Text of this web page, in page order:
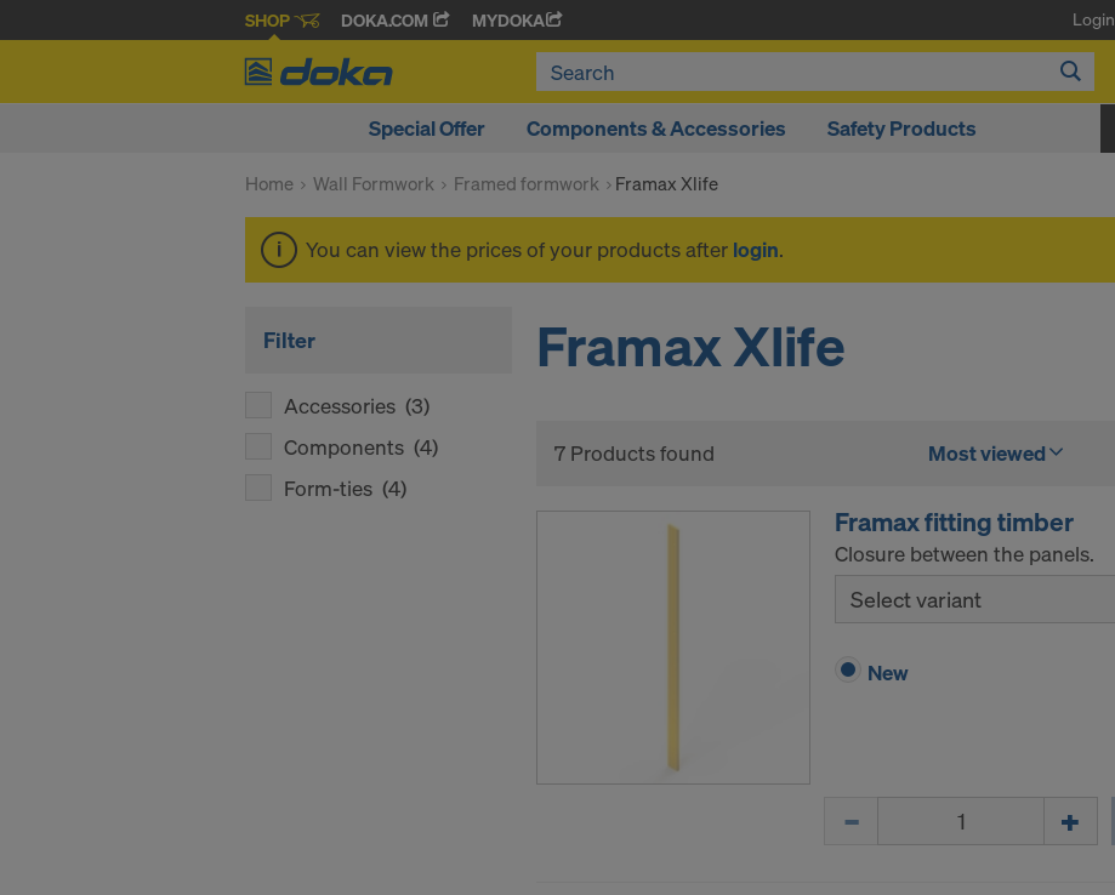
SHOP DOKA.COM MYDOKA Login
Special Offer Components & Accessories Safety Products
Home Wall Formwork Framed formwork Framax Xlife
You can view the prices of your products after login.
Filter
Accessories (3)
Components (4)
Form-ties (4)
Framax Xlife
7 Products found Most viewed
Framax fitting timber
Closure between the panels.
Select variant
New